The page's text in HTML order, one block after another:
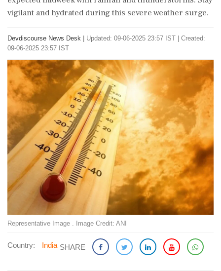
vigilant and hydrated during this severe weather surge.
Devdiscourse News Desk
Updated: 09-06-2025 23:57 IST | Created:
09-06-2025 23:57 IST
Representative Image . Image Credit: ANI
Country: India SHARE